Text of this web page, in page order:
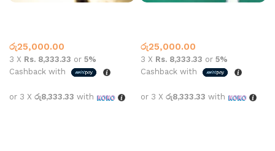
රු25,000.00
3 X Rs. 8,333.33 or 5%
Cashback with
or 3 X රු8,333.33 with
රු25,000.00
3 X Rs. 8,333.33 or 5%
Cashback with
or 3 X රු8,333.33 with